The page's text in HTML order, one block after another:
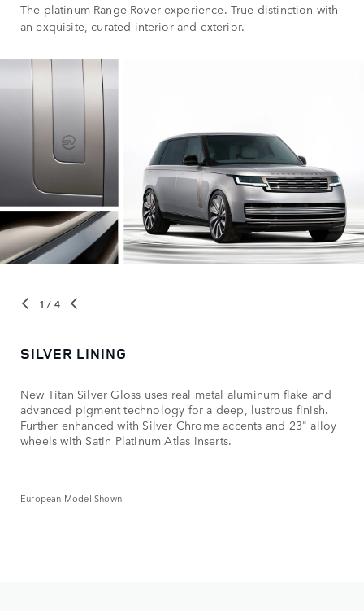
The platinum Range Rover experience. True distinction with
an exquisite, curated interior and exterior.
1 / 4
SILVER LINING
New Titan Silver Gloss uses real metal aluminum flake and
advanced pigment technology for a deep, lustrous finish.
Further enhanced with Silver Chrome accents and 23" alloy
wheels with Satin Platinum Atlas inserts.
European Model Shown.